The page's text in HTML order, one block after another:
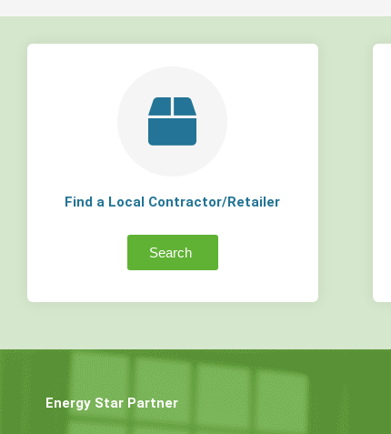
Find a Local Contractor/Retailer
Search
Energy Star Partner